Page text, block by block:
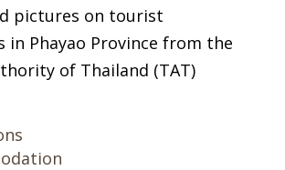
pictures on tourist
in Phayao Province from the
of Thailand (TAT)